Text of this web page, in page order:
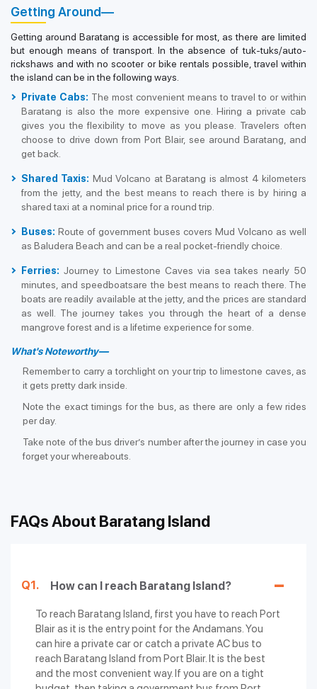
Getting Around—
Getting around Baratang is accessible for most, as there are limited
but enough means of transport. In the absence of tuk-tuks/auto-
rickshaws and with no scooter or bike rentals possible, travel within
the island can be in the following ways.
Private Cabs: The most convenient means to travel to or within
Baratang is also the more expensive one. Hiring a private cab
gives you the flexibility to move as you please. Travelers often
choose to drive down from Port Blair, see around Baratang, and
get back.
Shared Taxis: Mud Volcano at Baratang is almost 4 kilometers
from the jetty, and the best means to reach there is by hiring a
shared taxi at a nominal price for a round trip.
Buses: Route of government buses covers Mud Volcano as well
as Baludera Beach and can be a real pocket-friendly choice.
Ferries: Journey to Limestone Caves via sea takes nearly 50
minutes, and speedboatsare the best means to reach there. The
boats are readily available at the jetty, and the prices are standard
as well. The journey takes you through the heart of a dense
mangrove forest and is a lifetime experience for some.
What's Noteworthy—
Remember to carry a torchlight on your trip to limestone caves, as
it gets pretty dark inside.
Note the exact timings for the bus, as there are only a few rides
per day.
Take note of the bus driver’s number after the journey in case you
forget your whereabouts.
FAQs About Baratang Island
Q1. How can I reach Baratang Island?
To reach Baratang Island, first you have to reach Port
Blair as it is the entry point for the Andamans. You
can hire a private car or catch a private AC bus to
reach Baratang Island from Port Blair. It is the best
and the most convenient way. If you are on a tight